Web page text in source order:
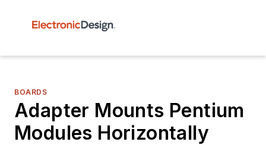
BOARDS
Adapter Mounts Pentium
Modules Horizontally